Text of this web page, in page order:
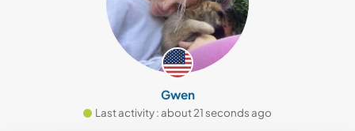
Gwen
Last activity : about 21 seconds ago